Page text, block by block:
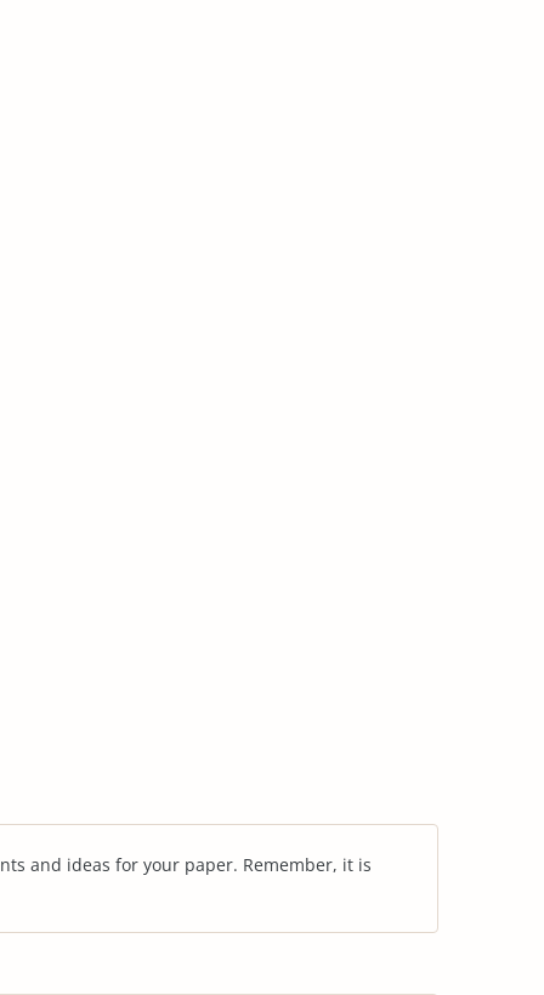
and ideas for your paper. Remember, it is